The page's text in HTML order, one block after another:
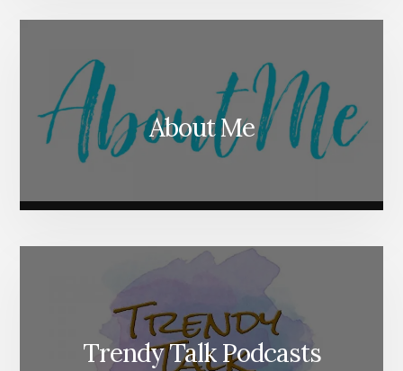
About Me
Trendy Talk Podcasts